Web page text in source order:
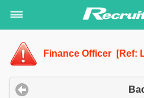
Finance Officer [Ref: